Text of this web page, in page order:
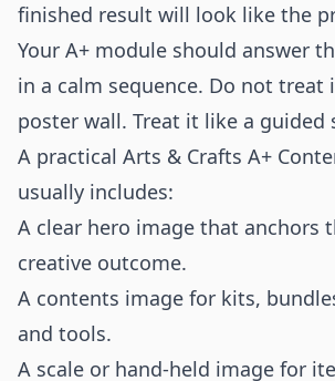
finished result will look like the
Your A+ module should answer
in a calm sequence. Do not treat
poster wall. Treat it like a guided
A practical Arts & Crafts A+
usually includes:
A clear hero image that anchors
creative outcome.
A contents image for kits,
and tools.
A scale or hand-held image for